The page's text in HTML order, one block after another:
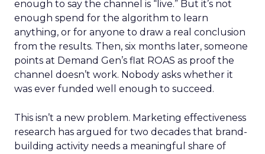
enough to say the channel is “live.” But it’s not
enough spend for the algorithm to learn
anything, or for anyone to draw a real conclusion
from the results. Then, six months later, someone
points at Demand Gen’s flat ROAS as proof the
channel doesn’t work. Nobody asks whether it
was ever funded well enough to succeed.
This isn’t a new problem. Marketing effectiveness
research has argued for two decades that brand-
building activity needs a meaningful share of